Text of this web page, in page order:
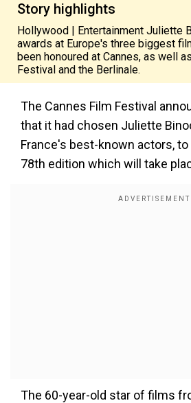
Story highlights
Hollywood | Entertainment Juliette
awards at Europe's three biggest
been honoured at Cannes, as well
Festival and the Berlinale.
The Cannes Film Festival
that it had chosen Juliette
France's best-known actors,
78th edition which will take
The 60-year-old star of films